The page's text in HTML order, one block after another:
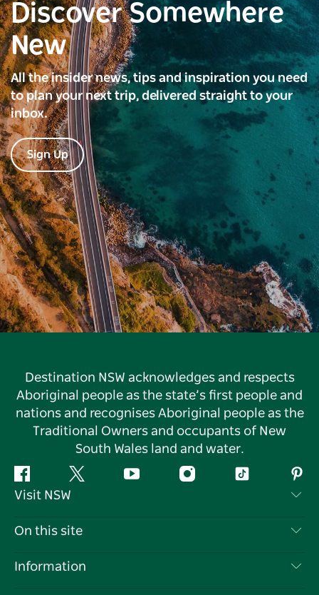
Discover Somewhere
New
All the insider news, tips and inspiration you need
to plan your next trip, delivered straight to your
inbox.
Sign Up
Destination NSW acknowledges and respects
Aboriginal people as the state’s first people and
nations and recognises Aboriginal people as the
Traditional Owners and occupants of New
South Wales land and water.
Facebook Twitter YouTube InstagramTiktok
Visit NSW
Contact Us
On this site
Destinations
Information